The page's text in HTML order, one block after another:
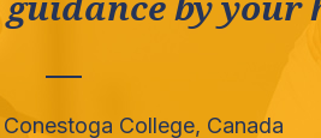
by your
College, Canada